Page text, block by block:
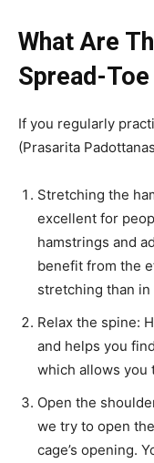
What Are
Spread-
If you regularly
(Prasarita
Stretching the
excellent for
hamstrings and
benefit from the
stretching than
Relax the spine:
and helps you
which allows you
Open the
we try to open
cage’s opening.